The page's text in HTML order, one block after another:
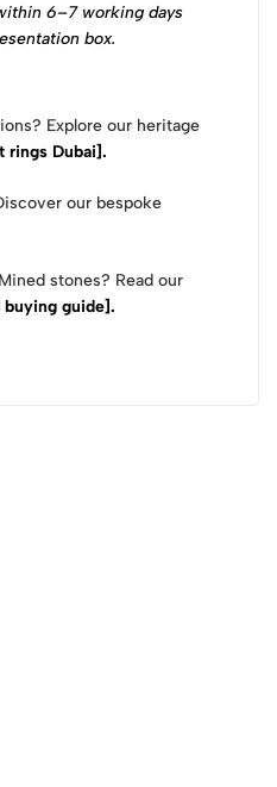
6–7 working days
box.
Explore our heritage
rings Dubai].
our bespoke
stones? Read our
buying guide].